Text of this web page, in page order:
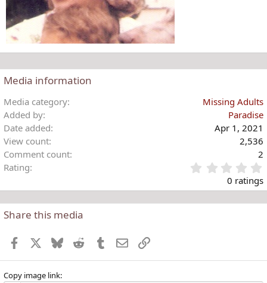
Media information
Media category
Missing Adults
Added by
Paradise
Date added
Apr 1, 2021
View count
2,536
Comment count
2
Rating
.
0 ratings
Share this media
Facebook BlueskyReddit TumblrEmailLink
Copy image link